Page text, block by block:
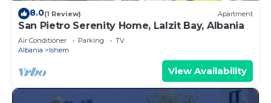
8.0(1 Review) Apartment
San Pietro Serenity Home, Lalzit Bay, Albania
Air Conditioner Parking
TV
Albania
Ishem
View Availability